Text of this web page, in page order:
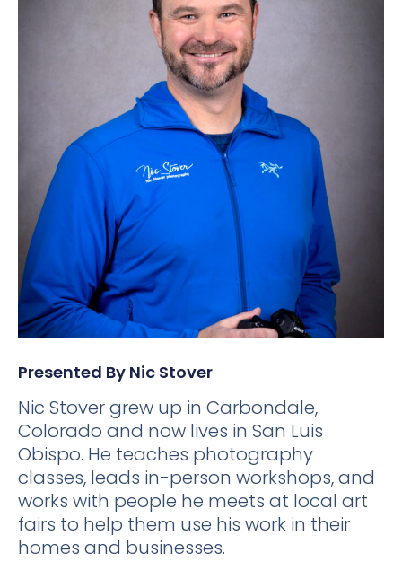
Presented By Nic Stover
Nic Stover grew up in Carbondale,
Colorado and now lives in San Luis
Obispo. He teaches photography
classes, leads in-person workshops, and
works with people he meets at local art
fairs to help them use his work in their
homes and businesses.